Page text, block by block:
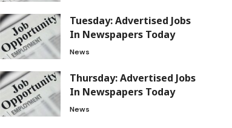
Tuesday: Advertised Jobs
In Newspapers Today
News
Thursday: Advertised Jobs
In Newspapers Today
News